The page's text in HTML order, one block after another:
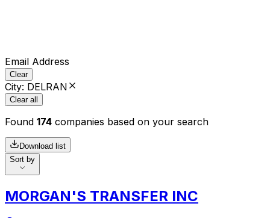
Email Address
Clear
City: DELRAN
Clear all
Found 174 companies based on your search
Download list
Sort by
MORGAN'S TRANSFER INC